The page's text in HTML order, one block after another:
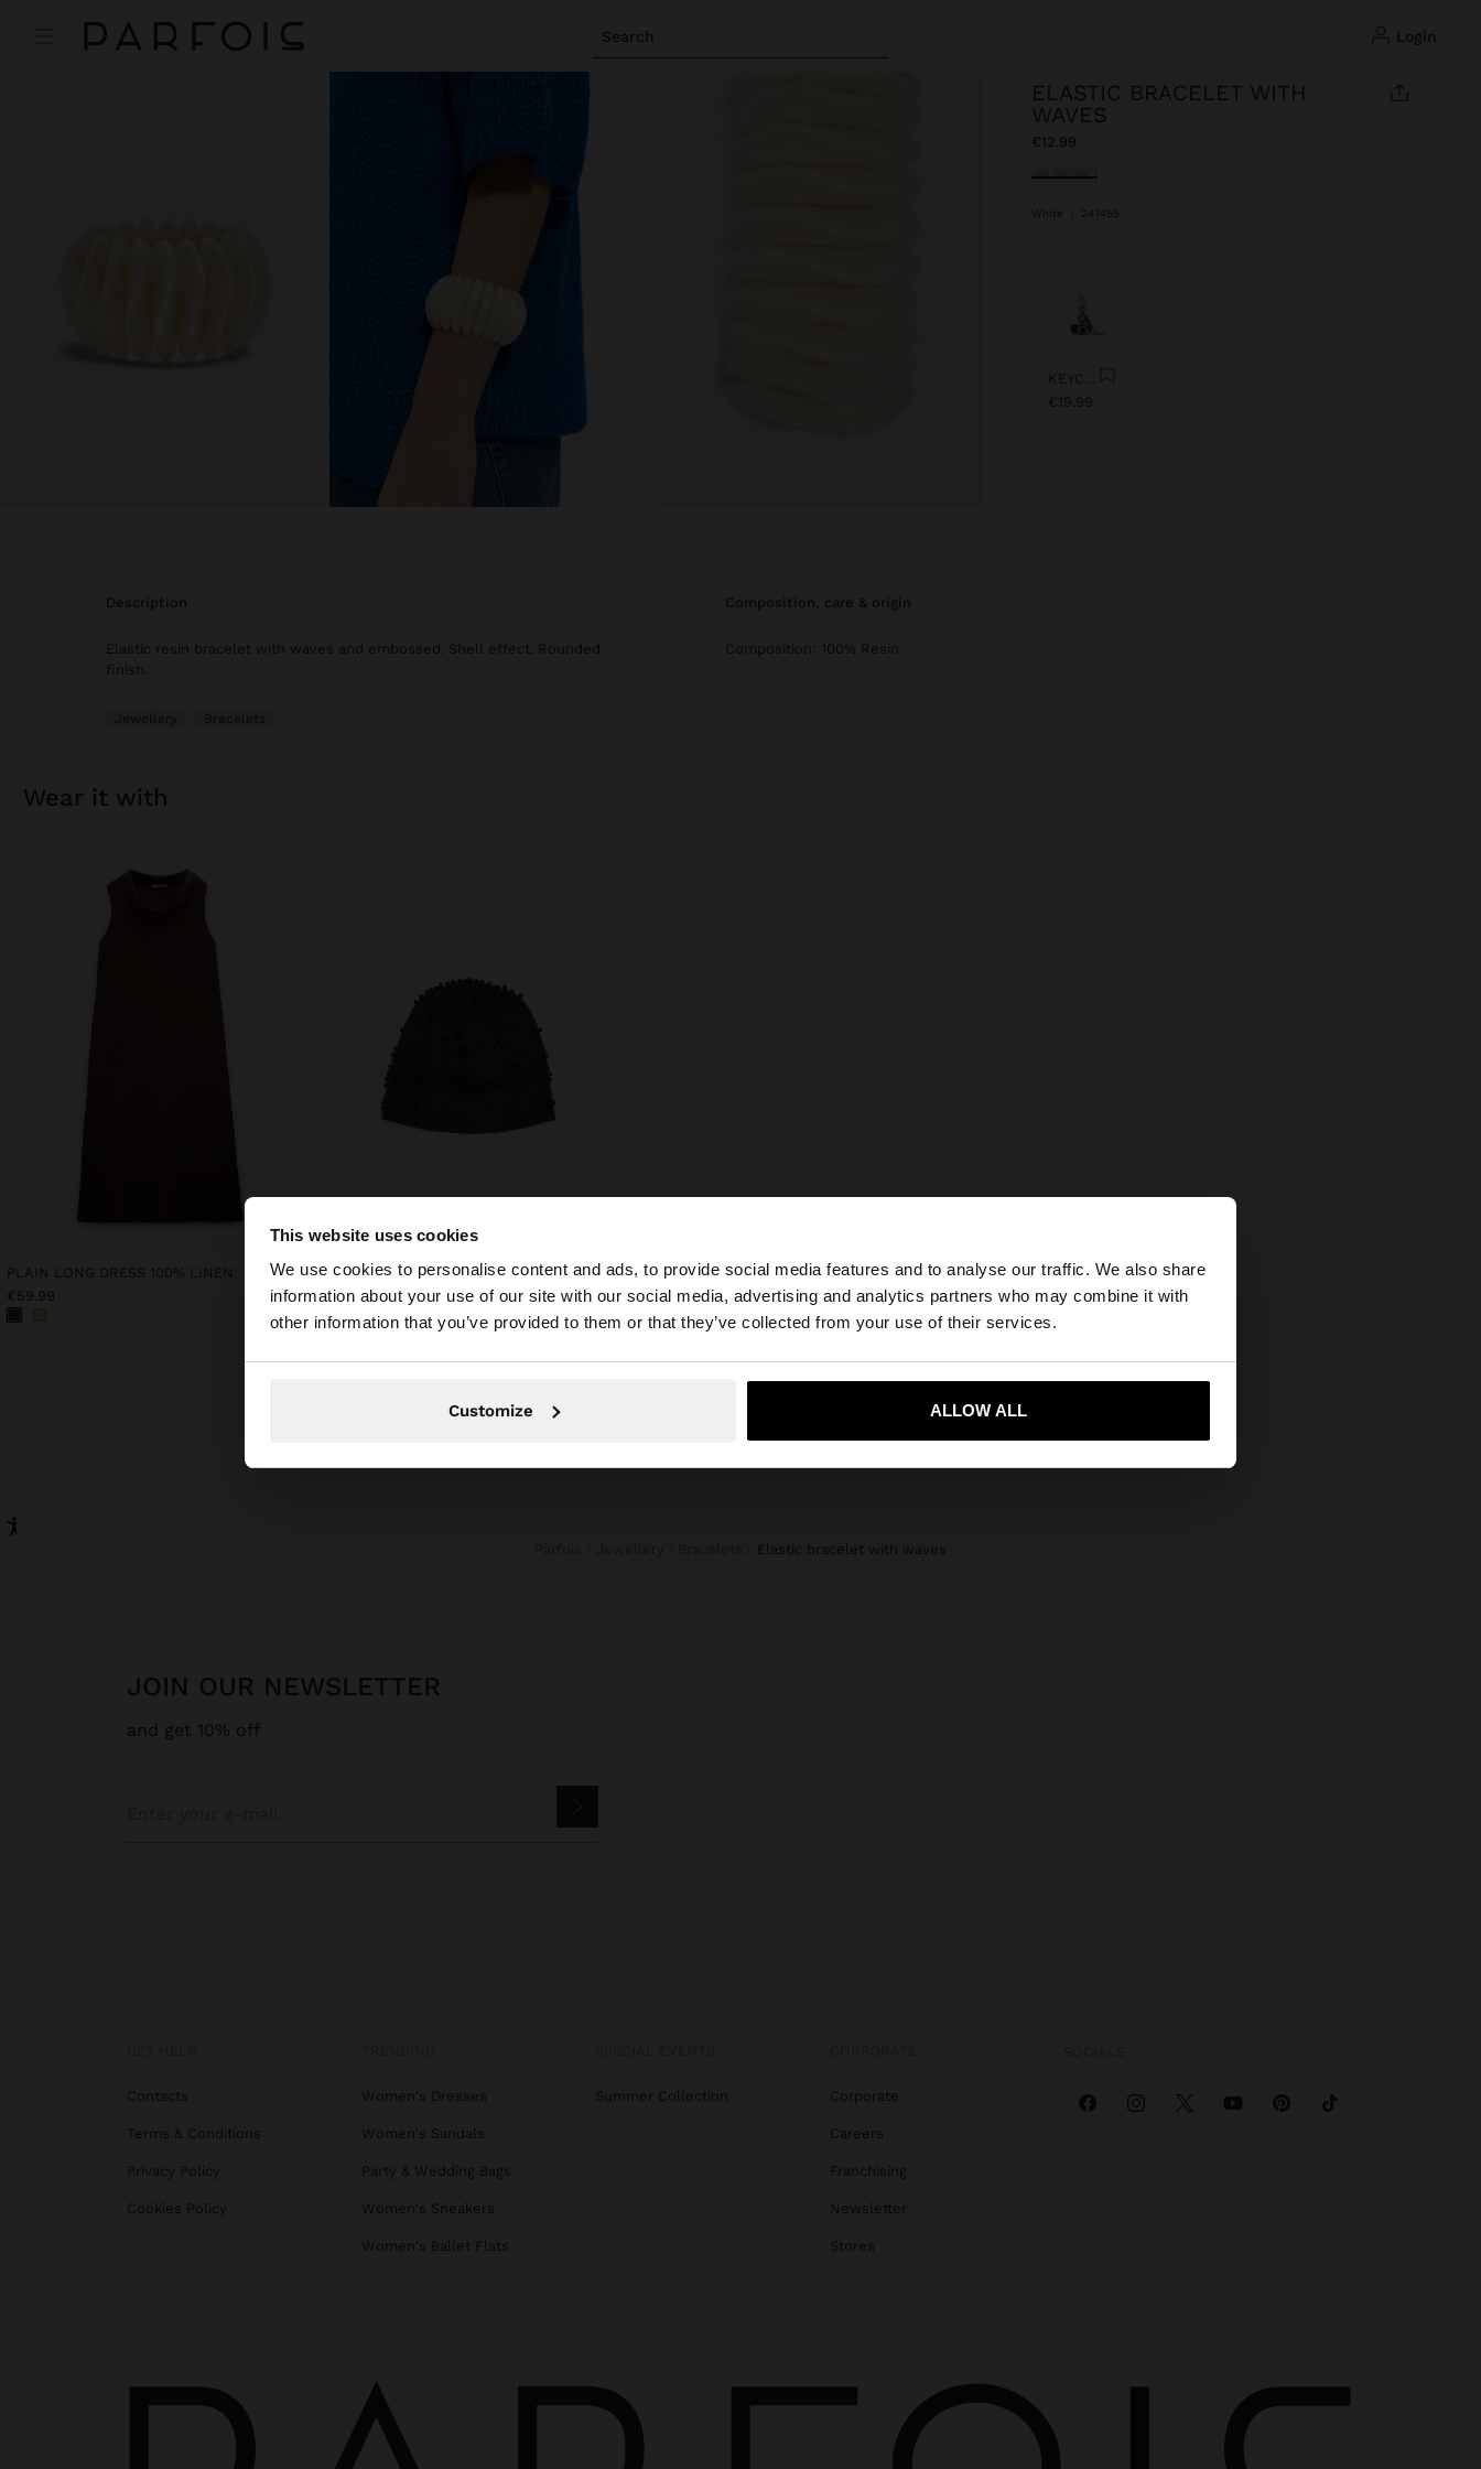
This website uses cookies
We use cookies to personalise content and ads, to provide social media features and to analyse our traffic. We also share
information about your use of our site with our social media, advertising and analytics partners who may combine it with
other information that you’ve provided to them or that they’ve collected from your use of their services.
Customize ALLOW ALL
Search login
×
You are accessing the site from Croatia. Do you want to browse our United States website?
Yes, take me to United States
ELASTIC BRACELET WITH
WAVES
€12.99
selected
White 247455
€19.99
description
Elastic resin bracelet with waves and embossed. Shell effect. Rounded
finish.
Jewellery Bracelets
composition, care & origin
Composition: 100% Resin
wear it with
PLAIN LONG DRESS 100% LINEN
€59.99
KNIT HAT WITH BEADS
€45.99
elastic bracelet with waves
JOIN OUR NEWSLETTER
and get 10% off
Contacts
Terms & Conditions
Privacy Policy
Cookies Policy
Women's Dresses
Women's Sandals
Party & Wedding Bags
Women's Sneakers
Women's Ballet Flats
Summer Collection Corporate
Careers
Franchising
Newsletter
Stores